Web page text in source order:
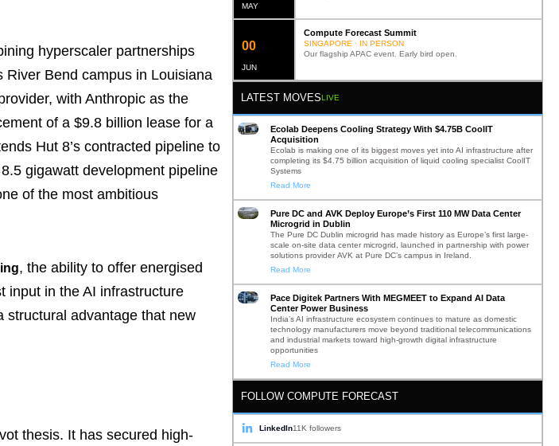
hyperscaler partnerships
Bend campus in Louisiana
with Anthropic as the
of a $9.8 billion lease for a
Hut 8’s contracted pipeline to
gigawatt development pipeline
of the most ambitious
, the ability to offer energised
input in the AI infrastructure
structural advantage that new
thesis. It has secured high-
MAY
JUN
02
Compute Forecast Summit
SINGAPORE · IN PERSON
Our flagship APAC event. Early bird open.
LATEST MOVESLIVE
Ecolab Deepens Cooling Strategy With $4.75B CoolIT
Acquisition
Ecolab is making one of its biggest moves yet into AI infrastructure after
completing its $4.75 billion acquisition of liquid cooling specialist CoolIT
Systems
Read More
Pure DC and AVK Deploy Europe’s First 110 MW Data Center
Microgrid in Dublin
The Pure DC Dublin microgrid has made history as Europe’s first large-
scale on-site data center microgrid, launched in partnership with power
solutions provider AVK at Pure DC’s campus in Ireland.
Read More
Pace Digitek Partners With MEGMEET to Expand AI Data
Center Power Business
India’s AI infrastructure ecosystem continues to mature as domestic
technology manufacturers move beyond traditional telecommunications
and industrial markets toward high-growth digital infrastructure
opportunities
Read More
FOLLOW COMPUTE FORECAST
LinkedIn11K followers